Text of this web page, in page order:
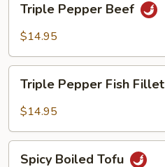
Pepper
Beef
Triple Pepper Beef
$14.95
Pepper
Fish
Triple Pepper Fish Fillet
$14.95
Spicy Boiled Tofu